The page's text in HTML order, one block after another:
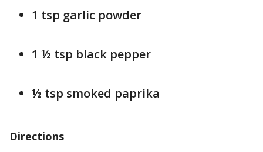
1 tsp garlic powder
1 ½ tsp black pepper
½ tsp smoked paprika
Directions